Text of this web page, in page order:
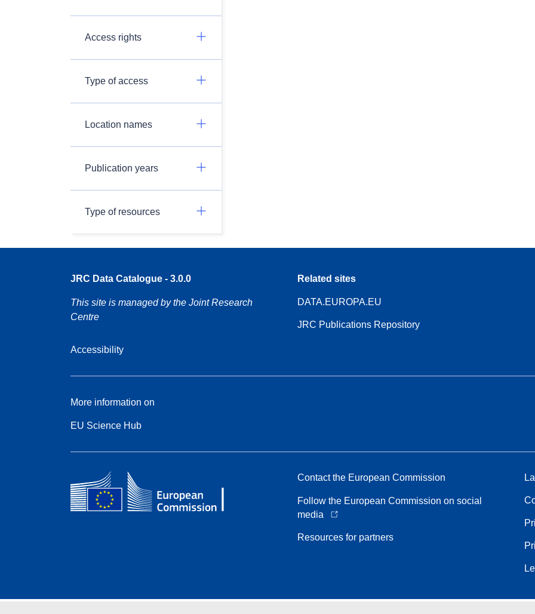
Access rights
Type of access
Location names
Publication years
Type of resources
JRC Data Catalogue - 3.0.0
This site is managed by the Joint Research
Centre
Accessibility
Related sites
DATA.EUROPA.EU
JRC Publications Repository
More information on
EU Science Hub
Contact the European Commission
Follow the European Commission on social
media
Resources for partners